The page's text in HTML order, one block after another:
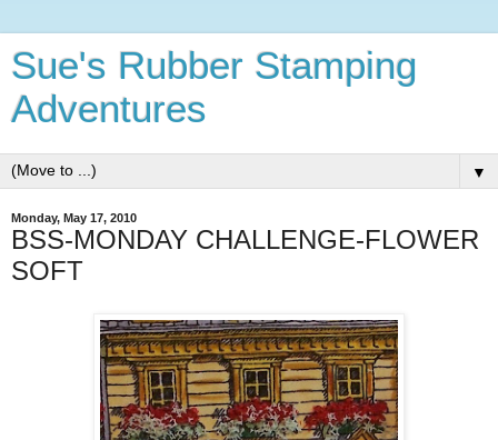
Sue's Rubber Stamping
Adventures
▼
Monday, May 17, 2010
BSS-MONDAY CHALLENGE-FLOWER
SOFT